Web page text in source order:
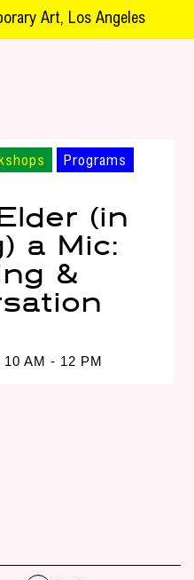
Art, Los Angeles
Programs
(in
a Mic:
&
AM - 12 PM